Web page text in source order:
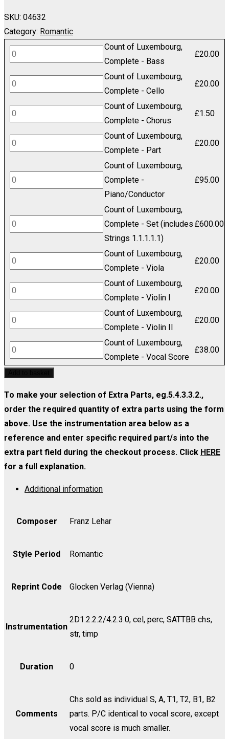
through
SKU: 04632
Category: Romantic
Count
of
Luxembourg,
Complete
Bass
quantity
Count of Luxembourg,
Complete - Bass
£20.00
Count
of
Luxembourg,
Complete
Cello
Count of Luxembourg,
Complete - Cello
£20.00
Count
of
Luxembourg,
Complete
Chorus
Count of Luxembourg,
Complete - Chorus
£1.50
Count
of
Luxembourg,
Complete
quantity
Count of Luxembourg,
Complete - Part
£20.00
Count
of
Complete
-
quantity
Count of Luxembourg,
Complete -
Piano/Conductor
£95.00
Count
of
Luxembourg,
Complete
Set
Strings
quantity
Count of Luxembourg,
Complete - Set (includes
Strings 1.1.1.1.1)
£600.00
Count
of
Luxembourg,
Complete
Viola
quantity
Count of Luxembourg,
Complete - Viola
£20.00
Count
of
Luxembourg,
Complete
Violin
Count of Luxembourg,
Complete - Violin I
£20.00
Count
of
Luxembourg,
Complete
-
Violin
quantity
Count of Luxembourg,
Complete - Violin II
£20.00
Count
of
Luxembourg,
Complete
Vocal
Score
quantity
Count of Luxembourg,
Complete - Vocal Score
£38.00
To make your selection of Extra Parts, eg.5.4.3.3.2.,
order the required quantity of extra parts using the form
above. Use the instrumentation area below as a
reference and enter specific required part/s into the
extra part field during the checkout process. Click HERE
for a full explanation.
Additional information
Composer Franz Lehar
Style Period Romantic
Reprint Code Glocken Verlag (Vienna)
Instrumentation
2D1.2.2.2/4.2.3.0, cel, perc, SATTBB chs,
str, timp
Duration 0
Comments
Chs sold as individual S, A, T1, T2, B1, B2
parts. P/C identical to vocal score, except
vocal score is much smaller.